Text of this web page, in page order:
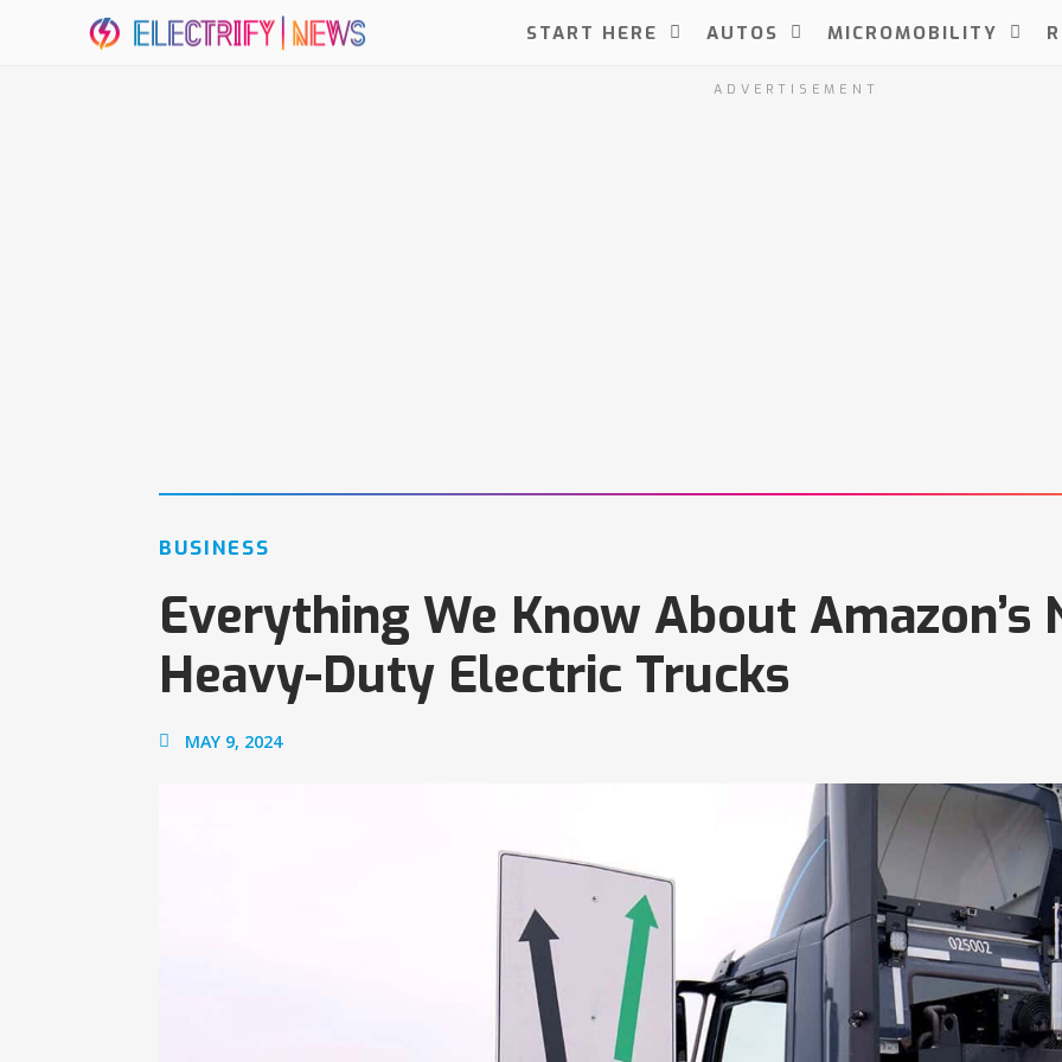
START HERE AUTOS MICROMOBILITY
ADVERTISEMENT
BUSINESS
Everything We Know About Amazon’s
Heavy-Duty Electric Trucks
MAY 9, 2024